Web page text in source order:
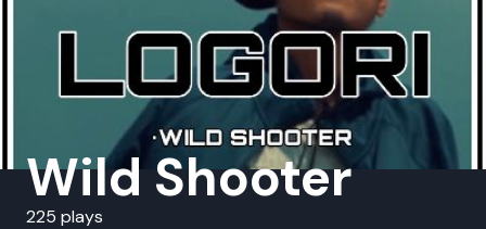
Wild Shooter
225 plays